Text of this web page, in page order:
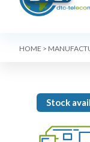
HOME >
Stock